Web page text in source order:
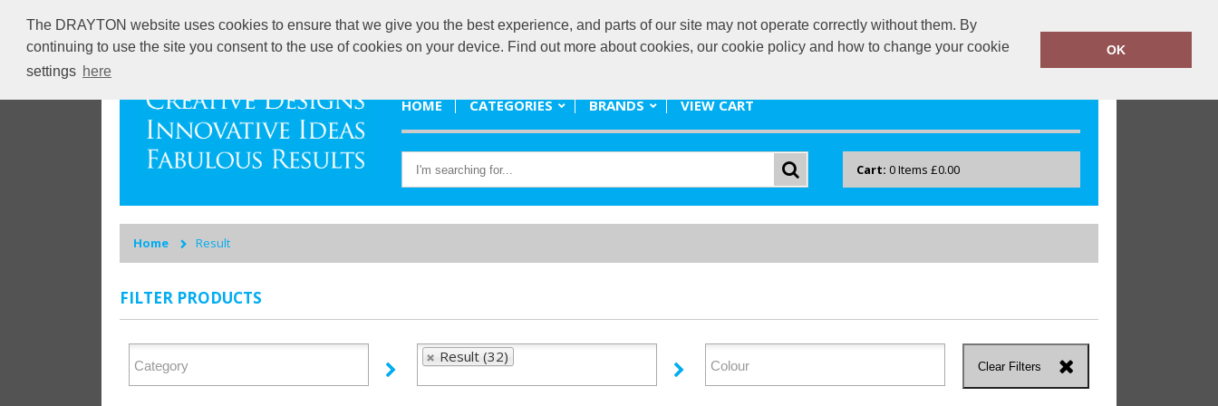
The DRAYTON website uses cookies to ensure that we give you the best experience, and parts of our site may not operate correctly without them. By
continuing to use the site you consent to the use of cookies on your device. Find out more about cookies, our cookie policy and how to change your cookie
settings here
OK
promote@drayton.co.uk 0118 40 22 777
HOME CATEGORIES BRANDS VIEW CART
Cart: 0Items £0.00
Home Result
FILTER PRODUCTS
Result (32)
Clear Filters